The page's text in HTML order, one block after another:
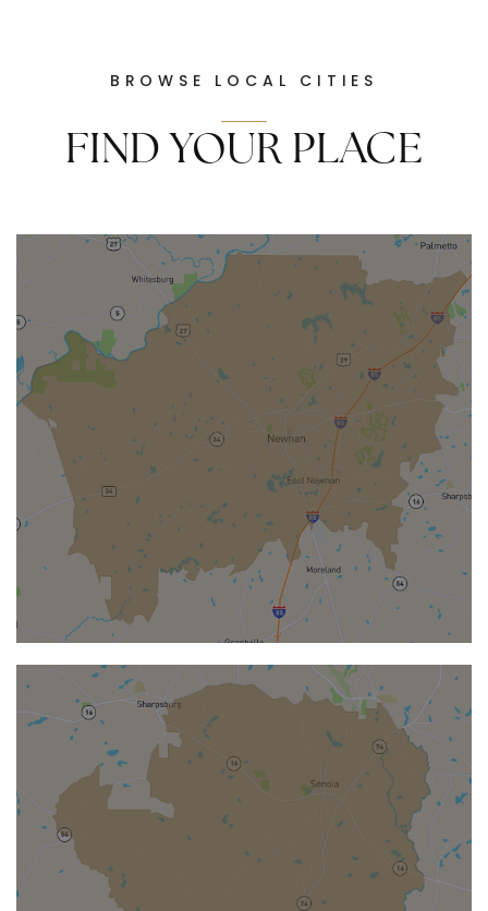
BROWSE LOCAL CITIES
FIND YOUR PLACE
NewnanLocated in Coweta County
southwest of Atlanta, is a welcoming city
known for its historic charm and steady
growth.